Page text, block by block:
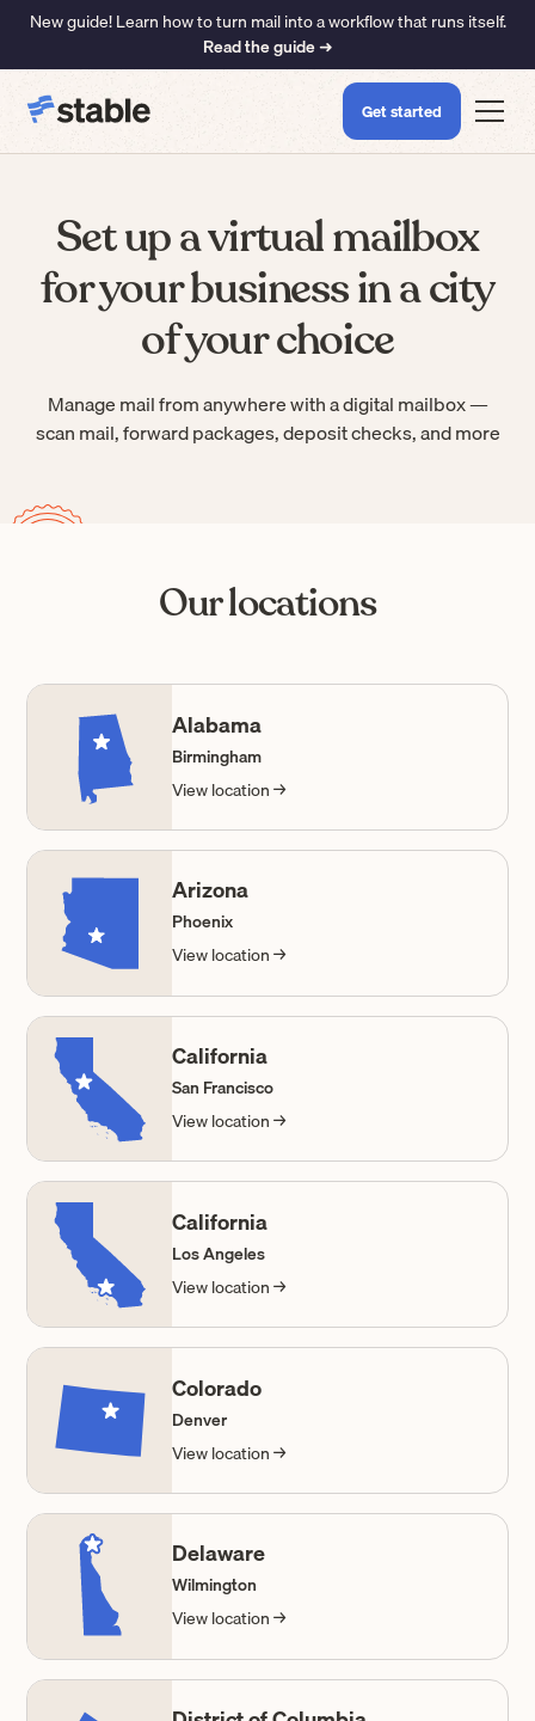
New guide! Learn how to turn mail into a workflow that runs itself.
Read the guide ➜
Get started
Set up a virtual mailbox
for your business in a city
of your choice
Manage mail from anywhere with a digital mailbox —
scan mail, forward packages, deposit checks, and more
Our locations
Alabama
Birmingham
View location →
Arizona
Phoenix
View location →
California
San Francisco
View location →
California
Los Angeles
View location →
Colorado
Denver
View location →
Delaware
Wilmington
View location →